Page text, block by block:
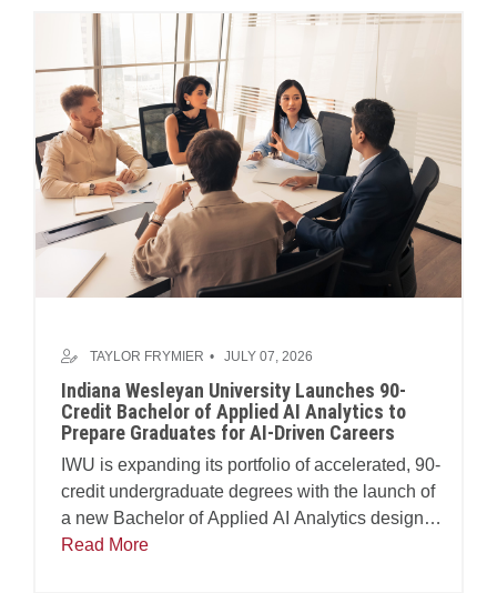
TAYLOR FRYMIER JULY 07, 2026
Indiana Wesleyan University Launches 90-
Credit Bachelor of Applied AI Analytics to
Prepare Graduates for AI-Driven Careers
IWU is expanding its portfolio of accelerated, 90-
credit undergraduate degrees with the launch of
a new Bachelor of Applied AI Analytics designed
to prepare students to lead ethically in practical
Read More